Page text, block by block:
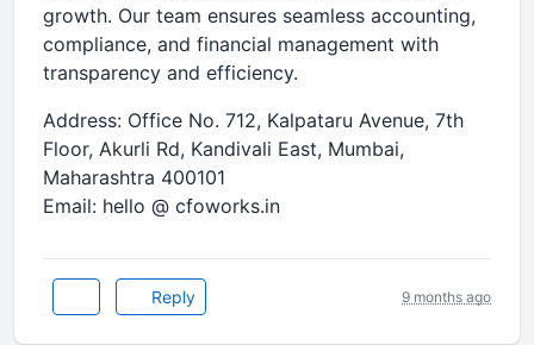
growth. Our team ensures seamless accounting,
compliance, and financial management with
transparency and efficiency.
Address: Office No. 712, Kalpataru Avenue, 7th
Floor, Akurli Rd, Kandivali East, Mumbai,
Maharashtra 400101
Email: hello @ cfoworks.in
Reply 9 months ago